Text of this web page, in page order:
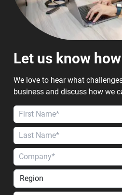
Let us know
We love to hear what
business and discuss how we